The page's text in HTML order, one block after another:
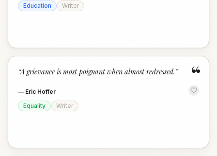
Education
Writer
“
“A grievance is most poignant when almost redressed. ”
— Eric Hoffer
Equality
Writer